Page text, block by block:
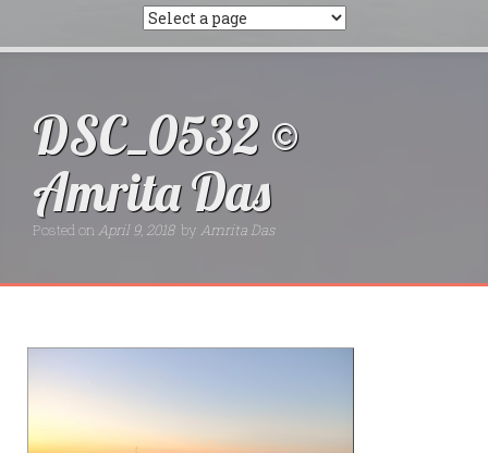
DSC_0532 ©
Amrita Das
Posted onApril 9, 2018 by Amrita Das